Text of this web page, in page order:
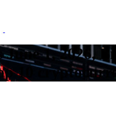
June 1, 2026,
10